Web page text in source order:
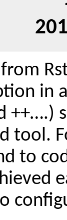
in
++….)
tool.
to